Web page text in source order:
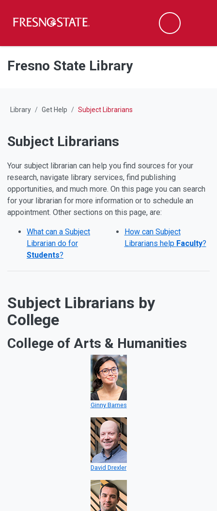
Skip to main content
Skip to main navigation
Skip to footer content
Search
Fresno State Library
Library Get Help Subject Librarians
Subject Librarians
Your subject librarian can help you find sources for your
research, navigate library services, find publishing
opportunities, and much more. On this page you can search
for your librarian for more information or to schedule an
appointment. Other sections on this page, are:
What can a Subject
Librarian do for
Students?
How can Subject
Librarians help Faculty?
Subject Librarians by
College
College of Arts & Humanities
Ginny Barnes
David Drexler